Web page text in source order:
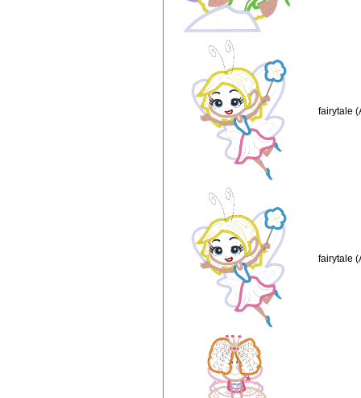
fairytale
fairytale